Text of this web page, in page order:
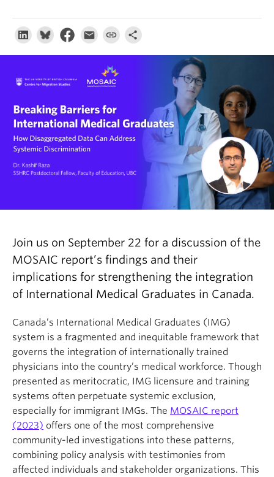
Join us on September 22 for a discussion of the
MOSAIC report’s findings and their
implications for strengthening the integration
of International Medical Graduates in Canada.
Canada’s International Medical Graduates (IMG)
system is a fragmented and inequitable framework that
governs the integration of internationally trained
physicians into the country’s medical workforce. Though
presented as meritocratic, IMG licensure and training
systems often perpetuate systemic exclusion,
especially for immigrant IMGs. The MOSAIC report
(2023) offers one of the most comprehensive
community-led investigations into these patterns,
combining policy analysis with testimonies from
affected individuals and stakeholder organizations. This